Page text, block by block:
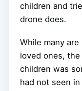
children and
drone does.
While many
loved ones,
children was
had not seen